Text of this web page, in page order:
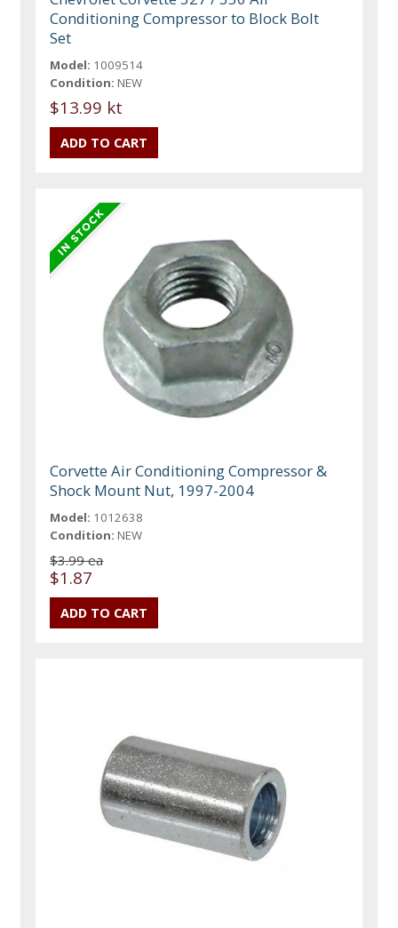
Conditioning Compressor to Block Bolt
Set
Model: 1009514
Condition: NEW
$13.99 kt
Corvette Air Conditioning Compressor &
Shock Mount Nut, 1997-2004
Model: 1012638
Condition: NEW
$3.99 ea
$1.87